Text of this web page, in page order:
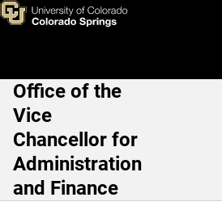
Skip to main content
Mission and Values
Main Navigation
Office of the
Vice
Chancellor for
Administration
and Finance